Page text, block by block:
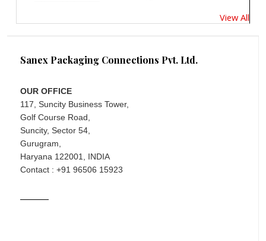
View All
Sanex Packaging Connections Pvt. Ltd.
OUR OFFICE
117, Suncity Business Tower,
Golf Course Road,
Suncity, Sector 54,
Gurugram,
Haryana 122001, INDIA
Contact : +91 96506 15923